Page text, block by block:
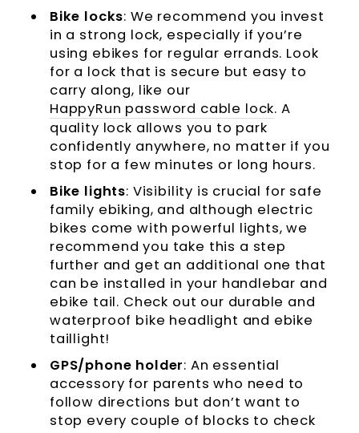
Bike locks: We recommend you invest
in a strong lock, especially if you’re
using ebikes for regular errands. Look
for a lock that is secure but easy to
carry along, like our
HappyRun password cable lock. A
quality lock allows you to park
confidently anywhere, no matter if you
stop for a few minutes or long hours.
Bike lights: Visibility is crucial for safe
family ebiking, and although electric
bikes come with powerful lights, we
recommend you take this a step
further and get an additional one that
can be installed in your handlebar and
ebike tail. Check out our durable and
waterproof bike headlight and ebike
taillight!
GPS/phone holder: An essential
accessory for parents who need to
follow directions but don’t want to
stop every couple of blocks to check